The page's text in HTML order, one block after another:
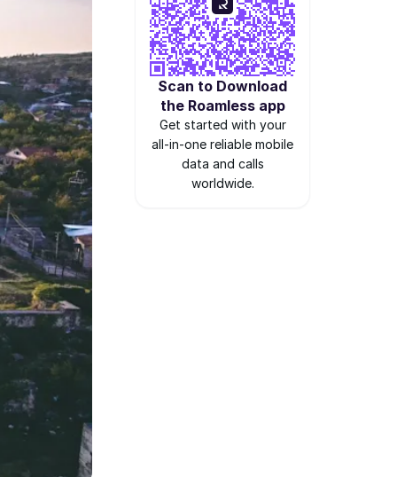
Scan to Download
the Roamless app
Get started with your
all-in-one reliable mobile
data and calls
worldwide.